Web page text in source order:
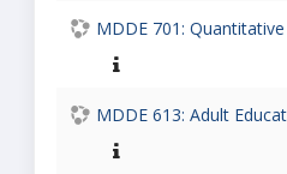
MDDE 701:
MDDE 613: Adult